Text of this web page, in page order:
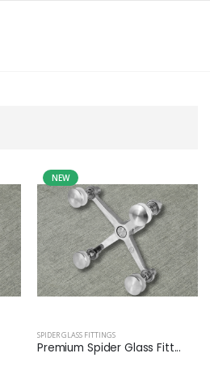
NEW
SPIDER GLASS FITTINGS
Premium Spider Glass Fitt...